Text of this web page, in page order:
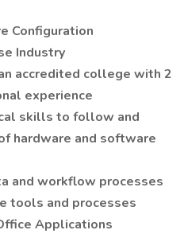
Configuration
Industry
accredited college with 2
experience
skills to follow and
hardware and software
and workflow processes
tools and processes
Applications